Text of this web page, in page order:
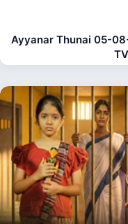
Ayyanar Thunai 05-